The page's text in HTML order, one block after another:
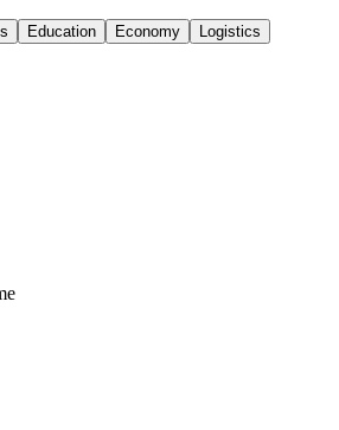
Education Economy Logistics